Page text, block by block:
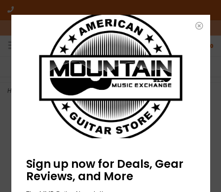
10am-6pm Mon-Friday / 10am-5pm Saturday ET
0
FREE SHIPPING
On all orders over $50
NO HASSLE RETURNS
Who has time for hassle?
Home DEMO Epiphone SG Standard - Ebony (871)
Sign up now for Deals, Gear
Reviews, and More